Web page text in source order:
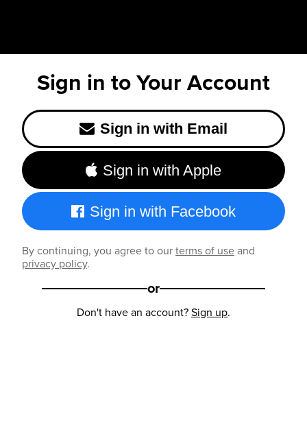
Sign in to Your Account
Sign in with Email
Sign in with Apple
Sign in with Facebook
By continuing, you agree to ourterms of useand
privacy policy.
or
Don't have an account?Sign up.